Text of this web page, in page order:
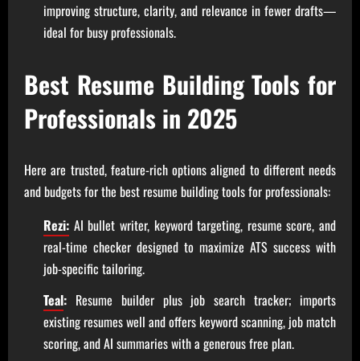
improving structure, clarity, and relevance in fewer drafts—
ideal for busy professionals.
Best Resume Building Tools for
Professionals in 2025
Here are trusted, feature-rich options aligned to different needs
and budgets for the best resume building tools for professionals:
Rezi: AI bullet writer, keyword targeting, resume score, and
real-time checker designed to maximize ATS success with
job-specific tailoring.
Teal: Resume builder plus job search tracker; imports
existing resumes well and offers keyword scanning, job match
scoring, and AI summaries with a generous free plan.